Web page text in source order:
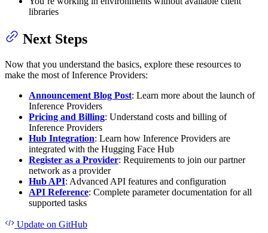
libraries
Next Steps
Now that you understand the basics, explore these resources to
make the most of Inference Providers:
Announcement Blog Post: Learn more about the launch of
Inference Providers
Pricing and Billing: Understand costs and billing of
Inference Providers
Hub Integration: Learn how Inference Providers are
integrated with the Hugging Face Hub
Register as a Provider: Requirements to join our partner
network as a provider
Hub API: Advanced API features and configuration
API Reference: Complete parameter documentation for all
supported tasks
Update on GitHub